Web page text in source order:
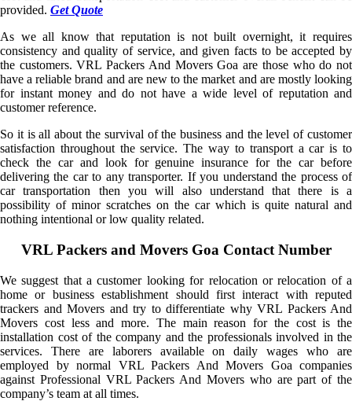
provided. Get Quote
As we all know that reputation is not built overnight, it requires
consistency and quality of service, and given facts to be accepted by
the customers. VRL Packers And Movers Goa are those who do not
have a reliable brand and are new to the market and are mostly looking
for instant money and do not have a wide level of reputation and
customer reference.
So it is all about the survival of the business and the level of customer
satisfaction throughout the service. The way to transport a car is to
check the car and look for genuine insurance for the car before
delivering the car to any transporter. If you understand the process of
car transportation then you will also understand that there is a
possibility of minor scratches on the car which is quite natural and
nothing intentional or low quality related.
VRL Packers and Movers Goa Contact Number
We suggest that a customer looking for relocation or relocation of a
home or business establishment should first interact with reputed
trackers and Movers and try to differentiate why VRL Packers And
Movers cost less and more. The main reason for the cost is the
installation cost of the company and the professionals involved in the
services. There are laborers available on daily wages who are
employed by normal VRL Packers And Movers Goa companies
against Professional VRL Packers And Movers who are part of the
company’s team at all times.